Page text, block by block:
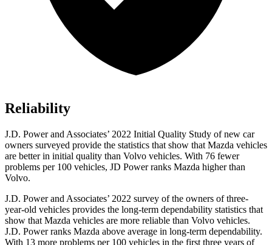
Reliability
J.D. Power and Associates’ 2022 Initial Quality Study of new car
owners surveyed provide the statistics that show that Mazda vehicles
are better in initial quality than Volvo vehicles. With 76 fewer
problems per 100 vehicles, JD Power ranks Mazda higher than
Volvo.
J.D. Power and Associates’ 2022 survey of the owners of three-
year-old vehicles provides the long-term dependability statistics that
show that Mazda vehicles are more reliable than Volvo vehicles.
J.D. Power ranks Mazda above average in long-term dependability.
With 13 more problems per 100 vehicles in the first three years of